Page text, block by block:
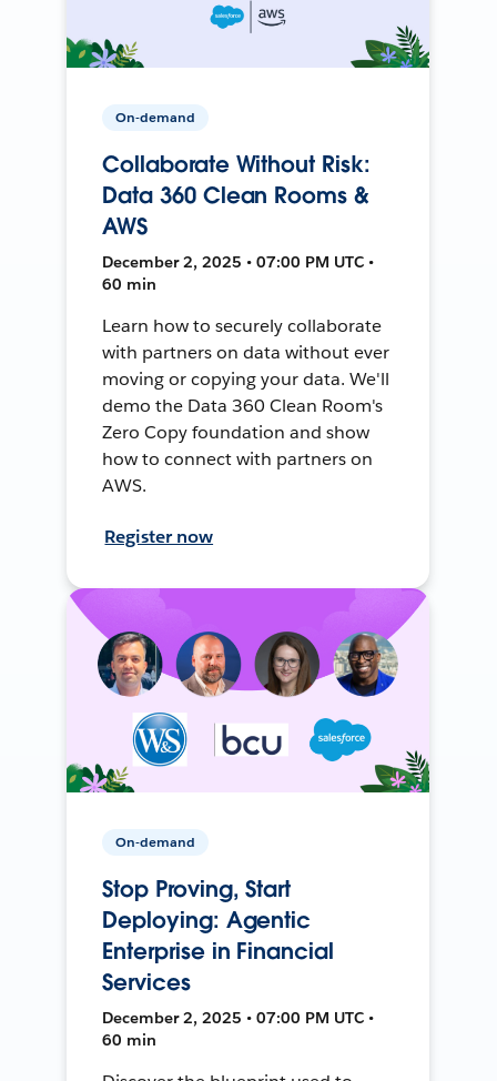
On-demand
Collaborate Without Risk:
Data 360 Clean Rooms &
AWS
December 2, 2025 • 07:00 PM UTC •
60 min
Learn how to securely collaborate
with partners on data without ever
moving or copying your data. We'll
demo the Data 360 Clean Room's
Zero Copy foundation and show
how to connect with partners on
AWS.
Register now
On-demand
Stop Proving, Start
Deploying: Agentic
Enterprise in Financial
Services
December 2, 2025 • 07:00 PM UTC •
60 min